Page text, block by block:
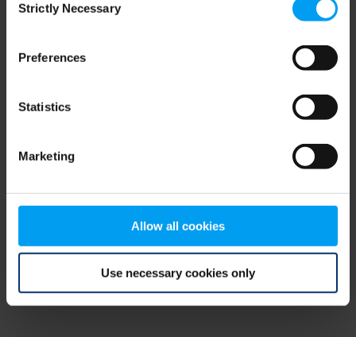
Selection
Strictly Necessary
Preferences
Statistics
Marketing
Allow all cookies
Use necessary cookies only